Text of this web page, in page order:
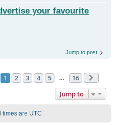
your favourite
Jump to post
of16
1 2 3 4 5 16
Jump to
times are UTC